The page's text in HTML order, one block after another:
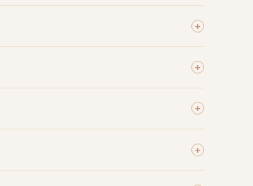
+
+
+
+